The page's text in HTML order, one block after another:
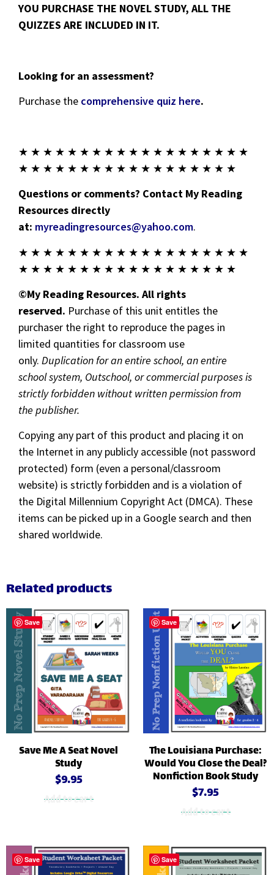
YOU PURCHASE THE NOVEL STUDY, ALL THE
QUIZZES ARE INCLUDED IN IT.
Looking for an assessment?
Purchase the comprehensive quiz here.
★ ★ ★ ★ ★ ★ ★ ★ ★ ★ ★ ★ ★ ★ ★ ★ ★ ★ ★
★ ★ ★ ★ ★ ★ ★ ★ ★ ★ ★ ★ ★ ★ ★ ★ ★ ★
Questions or comments? Contact My Reading
Resources directly
at: myreadingresources@yahoo.com.
★ ★ ★ ★ ★ ★ ★ ★ ★ ★ ★ ★ ★ ★ ★ ★ ★ ★ ★
★ ★ ★ ★ ★ ★ ★ ★ ★ ★ ★ ★ ★ ★ ★ ★ ★ ★
©My Reading Resources. All rights
reserved. Purchase of this unit entitles the
purchaser the right to reproduce the pages in
limited quantities for classroom use
only. Duplication for an entire school, an entire
school system, Outschool, or commercial purposes is
strictly forbidden without written permission from
the publisher.
Copying any part of this product and placing it on
the Internet in any publicly accessible (not password
protected) form (even a personal/classroom
website) is strictly forbidden and is a violation of
the Digital Millennium Copyright Act (DMCA). These
items can be picked up in a Google search and then
shared worldwide.
Related products
Save
Save Me A Seat Novel
Study
$9.95
Add to cart
Save
The Louisiana Purchase:
Would You Close the Deal?
Nonfiction Book Study
$7.95
Add to cart
Save Save